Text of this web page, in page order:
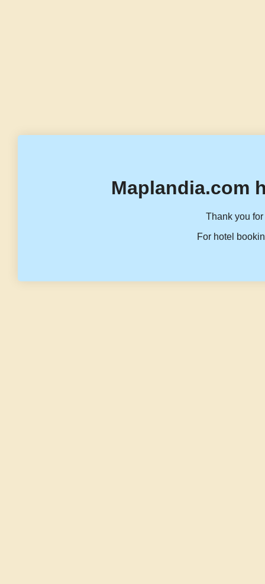
Maplandia.com
Thank you
For hotel